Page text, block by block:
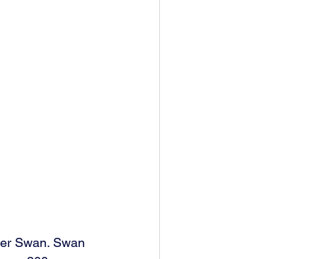
Swan. Swan